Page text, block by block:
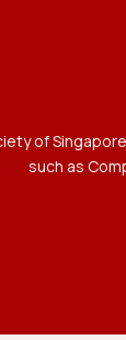
of
such as